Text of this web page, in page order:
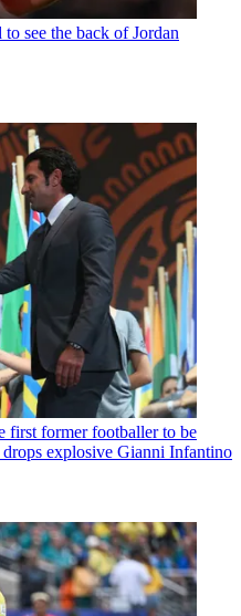
see the back of Jordan
first former footballer to be
explosive Gianni Infantino